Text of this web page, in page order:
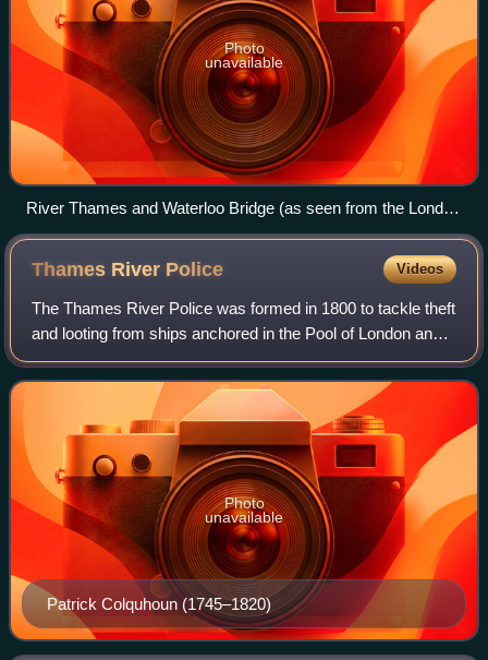
Photo
unavailable
River Thames and Waterloo Bridge (as seen from the London
Eye)
Thames River Police Videos
The Thames River Police was formed in 1800 to tackle theft
and looting from ships anchored in the Pool of London and
in the lower reaches and docks of the Thames. It replaced
the Marine Police, a poli
Patrick Colquhoun (1745–1820)
Photo
unavailable